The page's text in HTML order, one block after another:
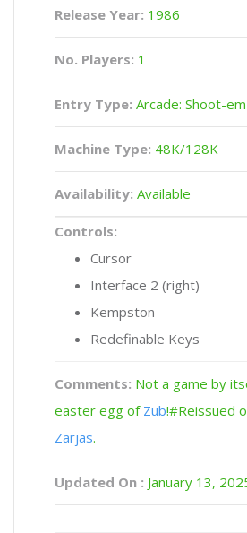
Release Year: 1986
No. Players: 1
Entry Type: Arcade: Shoot-
Machine Type: 48K/128K
Availability: Available
Controls:
Cursor
Interface 2 (right)
Kempston
Redefinable Keys
Comments: Not a game by
easter egg of Zub!#Reissued
Zarjas.
Updated On : January 13,